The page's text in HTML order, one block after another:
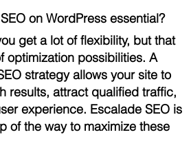
on WordPress essential?
get a lot of flexibility, but that
optimization possibilities. A
strategy allows your site to
results, attract qualified traffic,
experience. Escalade SEO is
of the way to maximize these